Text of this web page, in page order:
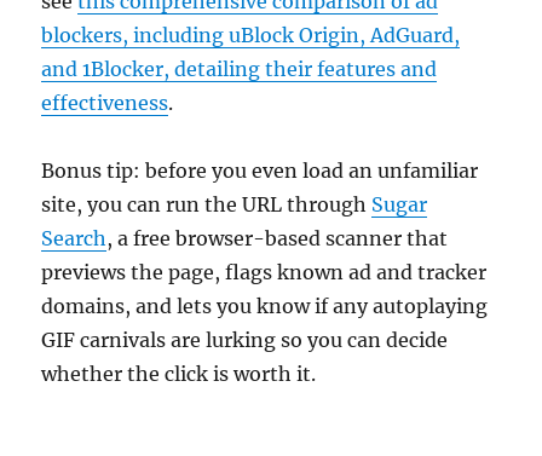
blockers, including uBlock Origin, AdGuard,
and 1Blocker, detailing their features and
effectiveness.
Bonus tip: before you even load an unfamiliar
site, you can run the URL through Sugar
Search, a free browser-based scanner that
previews the page, flags known ad and tracker
domains, and lets you know if any autoplaying
GIF carnivals are lurking so you can decide
whether the click is worth it.